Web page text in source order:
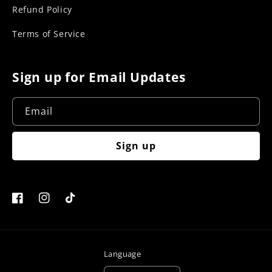
Refund Policy
Terms of Service
Sign up for Email Updates
Email
Sign up
FacebookInstagramTikTok
Language